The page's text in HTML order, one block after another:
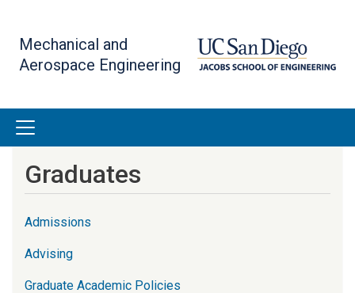
main
content
Mechanical and
Aerospace Engineering
Graduates
Admissions
Advising
Graduate Academic Policies